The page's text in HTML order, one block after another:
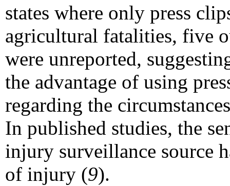
states where only press
agricultural fatalities, five
were unreported,
the advantage of using
regarding the
In published studies, the
injury surveillance source
of injury (9).